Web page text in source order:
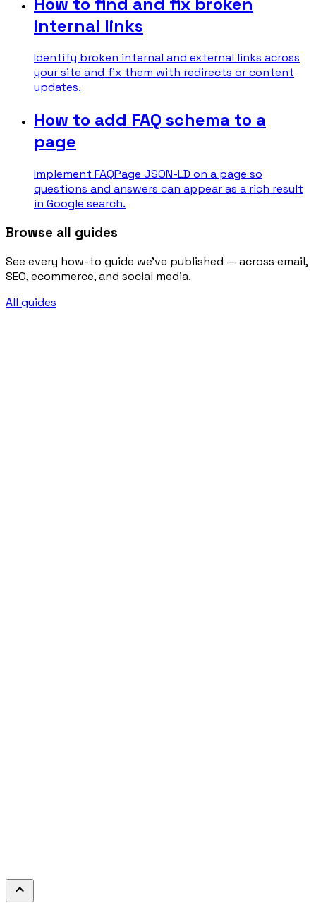
internal links
Identify broken internal and external links across
your site and fix them with redirects or content
updates.
How to add FAQ schema to a
page
Implement FAQPage JSON-LD on a page so
questions and answers can appear as a rich result
in Google search.
Browse all guides
See every how-to guide we've published — across email,
SEO, ecommerce, and social media.
All guides